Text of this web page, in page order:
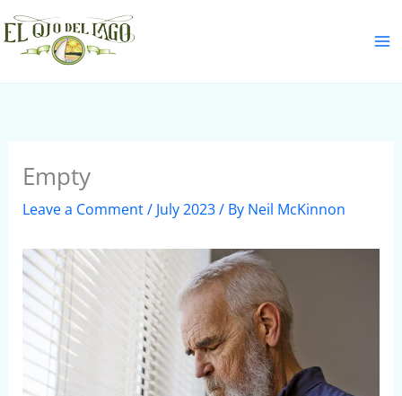
Skip
to
content
Empty
Leave a Comment/ July 2023/ By Neil McKinnon
S
e